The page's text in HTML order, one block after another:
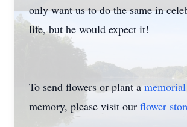
only want us to do the same in
life, but he would expect it!
To send flowers or plant a
memory, please visit our flower